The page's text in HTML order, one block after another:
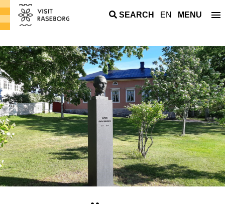
SEARCH EN MENU